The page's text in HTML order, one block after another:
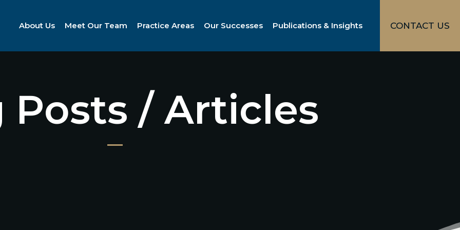
About Us Meet Our Team Practice Areas Our Successes Publications & Insights CONTACT US
Posts / Articles